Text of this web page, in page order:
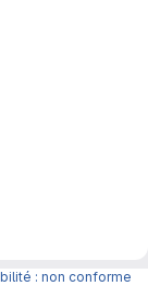
: non conforme